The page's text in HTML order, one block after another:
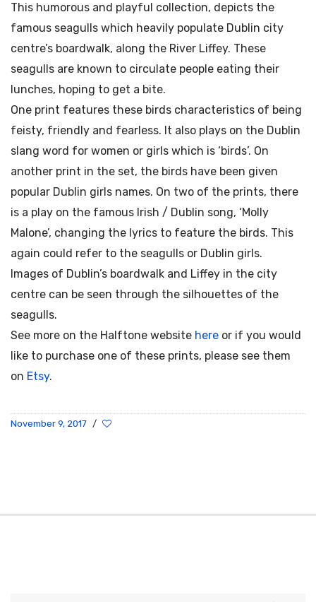
This humorous and playful collection, depicts the
famous seagulls which heavily populate Dublin city
centre’s boardwalk, along the River Liffey. These
seagulls are known to circulate people eating their
lunches, hoping to get a bite.
One print features these birds characteristics of being
feisty, friendly and fearless. It also plays on the Dublin
slang word for women or girls which is ‘birds’. On
another print in the set, the birds have been given
popular Dublin girls names. On two of the prints, there
is a play on the famous Irish / Dublin song, ‘Molly
Malone’, changing the lyrics to feature the birds. This
again could refer to the seagulls or Dublin girls.
Images of Dublin’s boardwalk and Liffey in the city
centre can be seen through the silhouettes of the
seagulls.
See more on the Halftone website here or if you would
like to purchase one of these prints, please see them
on Etsy.
November 9, 2017 /